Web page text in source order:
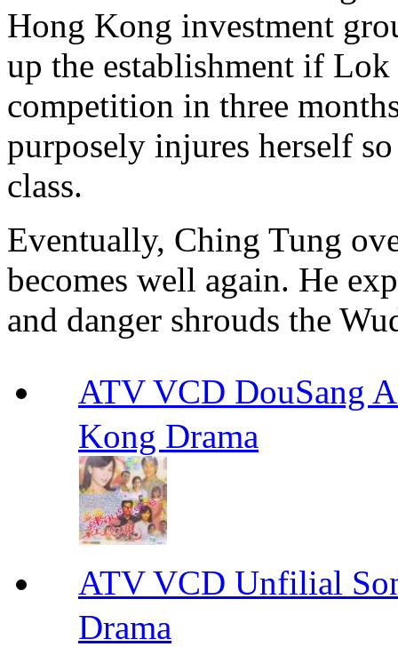
Hong Kong investment
up the establishment if
competition in three
purposely injures herself
class.
Eventually, Ching Tung
becomes well again. He
and danger shrouds the
ATV VCD DouSang
Kong Drama
ATV VCD Unfilial
Drama